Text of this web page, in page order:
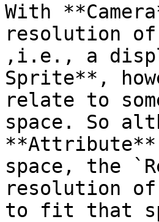
With
resolution
,i.e., a
Sprite**,
relate to
space. So
space, the
resolution
to fit that